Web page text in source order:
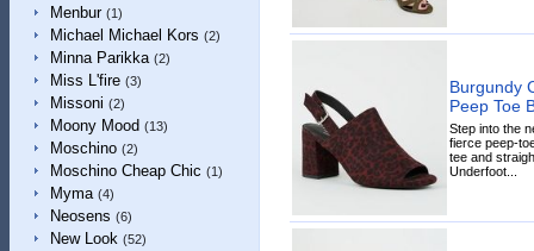
Menbur (1)
Michael Michael Kors (2)
Minna Parikka (2)
Miss L'fire (3)
Missoni (2)
Moony Mood (13)
Moschino (2)
Moschino Cheap Chic (1)
Myma (4)
Neosens (6)
New Look (52)
Burgundy
Peep Toe
Step into the
fierce peep-
tee and
Underfoot...